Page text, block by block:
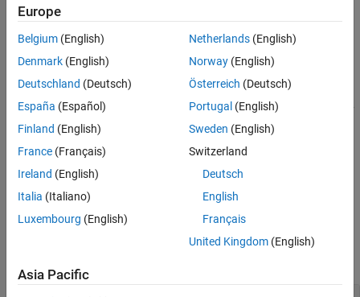
Description
Input Arguments
Output Arguments
Version History
See Also
quadrature encoder connected to encoder channel number
corresponding to PID motor number.
example
timestamp ] = readSpeed(
returns the current
rotational speed of the DC motor in closed-loop control as read by
the quadrature encoder connected to encoder channel number
datetime format.
example
Examples
Europe
Belgium (English)
Denmark (English)
Deutschland (Deutsch)
España (Español)
Finland (English)
France (Français)
Ireland (English)
Italia (Italiano)
Luxembourg (English)
Netherlands(English)
Norway(English)
Österreich (Deutsch)
Portugal (English)
Sweden (English)
Switzerland
Deutsch
English
Français
United Kingdom(English)
Asia Pacific